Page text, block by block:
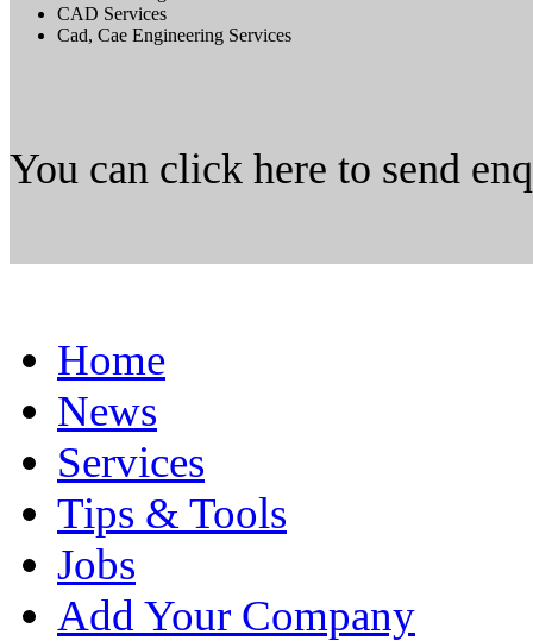
CAD Services
Cad, Cae Engineering Services
You can click here to send
Home
News
Services
Tips & Tools
Jobs
Add Your Company